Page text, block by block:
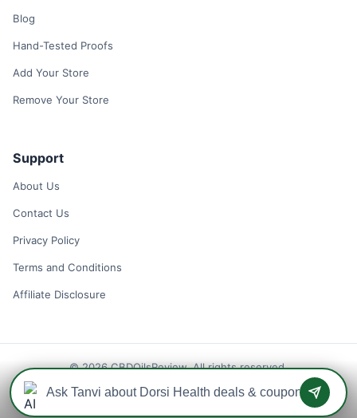
Blog
Hand-Tested Proofs
Add Your Store
Remove Your Store
Support
About Us
Contact Us
Privacy Policy
Terms and Conditions
Affiliate Disclosure
© 2026 CBDOilsReview. All rights reserved.
Disclaimer: We may earn a commission when you use one of our
coupons/links to make a purchase.